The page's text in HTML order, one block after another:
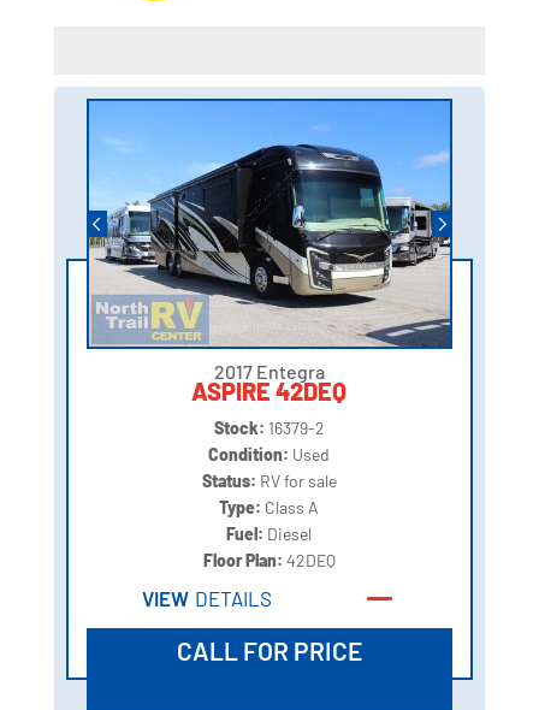
2017 Entegra
ASPIRE 42DEQ
Stock: 16379-2
Condition: Used
Status: RV for sale
Type: Class A
Fuel: Diesel
Floor Plan: 42DEQ
VIEW DETAILS
CALL FOR PRICE